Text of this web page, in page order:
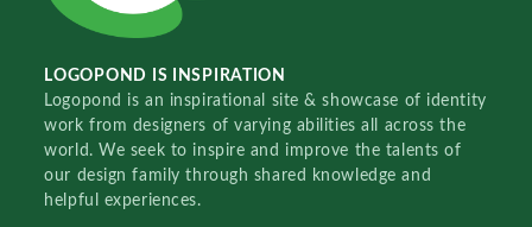
LOGOPOND IS INSPIRATION
Logopond is an inspirational site & showcase of identity
work from designers of varying abilities all across the
world. We seek to inspire and improve the talents of
our design family through shared knowledge and
helpful experiences.